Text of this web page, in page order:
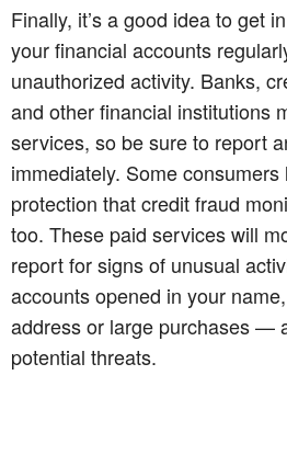
Finally, it’s a good idea to get
your financial accounts
unauthorized activity. Banks,
and other financial institutions
services, so be sure to report
immediately. Some
protection that credit fraud
too. These paid services will
report for signs of unusual
accounts opened in your
address or large purchases —
potential threats.